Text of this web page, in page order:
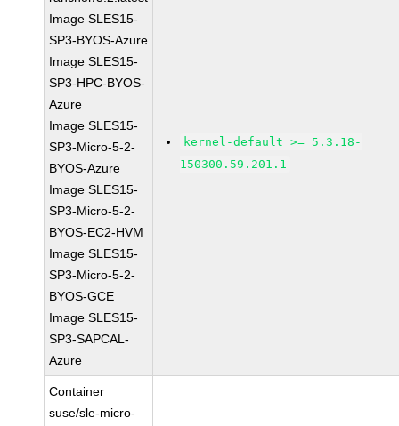
Image SLES15-
SP3-BYOS-Azure
Image SLES15-
SP3-HPC-BYOS-
Azure
Image SLES15-
SP3-Micro-5-2-
BYOS-Azure
Image SLES15-
SP3-Micro-5-2-
BYOS-EC2-HVM
Image SLES15-
SP3-Micro-5-2-
BYOS-GCE
Image SLES15-
SP3-SAPCAL-
Azure
kernel-default >= 5.3.18-
150300.59.201.1
Container
suse/sle-micro-